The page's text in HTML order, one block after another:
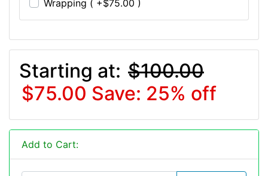
Wrapping ( +$75.00 )
Starting at: $100.00
$75.00 Save: 25% off
Add to Cart: